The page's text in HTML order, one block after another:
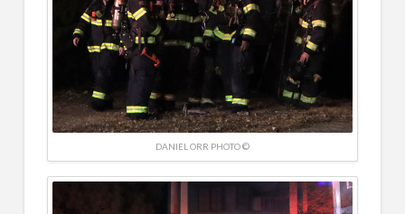
DANIEL ORR PHOTO ©